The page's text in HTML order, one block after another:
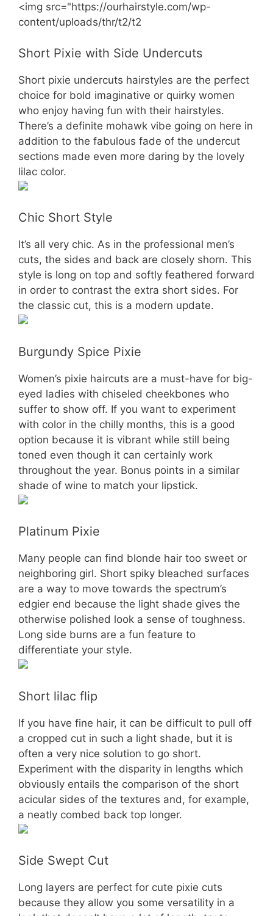
<img src="https://ourhairstyle.com/wp-
content/uploads/thr/t2/t2
Short Pixie with Side Undercuts
Short pixie undercuts hairstyles are the perfect
choice for bold imaginative or quirky women
who enjoy having fun with their hairstyles.
There’s a definite mohawk vibe going on here in
addition to the fabulous fade of the undercut
sections made even more daring by the lovely
lilac color.
Chic Short Style
It’s all very chic. As in the professional men’s
cuts, the sides and back are closely shorn. This
style is long on top and softly feathered forward
in order to contrast the extra short sides. For
the classic cut, this is a modern update.
Burgundy Spice Pixie
Women’s pixie haircuts are a must-have for big-
eyed ladies with chiseled cheekbones who
suffer to show off. If you want to experiment
with color in the chilly months, this is a good
option because it is vibrant while still being
toned even though it can certainly work
throughout the year. Bonus points in a similar
shade of wine to match your lipstick.
Platinum Pixie
Many people can find blonde hair too sweet or
neighboring girl. Short spiky bleached surfaces
are a way to move towards the spectrum’s
edgier end because the light shade gives the
otherwise polished look a sense of toughness.
Long side burns are a fun feature to
differentiate your style.
Short lilac flip
If you have fine hair, it can be difficult to pull off
a cropped cut in such a light shade, but it is
often a very nice solution to go short.
Experiment with the disparity in lengths which
obviously entails the comparison of the short
acicular sides of the textures and, for example,
a neatly combed back top longer.
Side Swept Cut
Long layers are perfect for cute pixie cuts
because they allow you some versatility in a